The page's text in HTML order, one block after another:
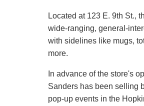
Located at 123 E. 9th St.,
wide-ranging, general-
with sidelines like mugs,
more.
In advance of the store's
Sanders has been selling
pop-up events in the